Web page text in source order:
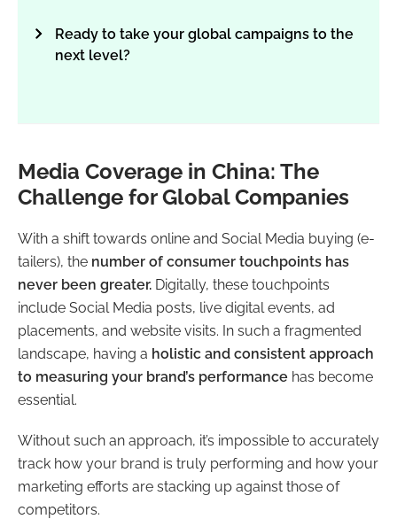
Ready to take your global campaigns to the
next level?
Media Coverage in China: The
Challenge for Global Companies
With a shift towards online and Social Media buying (e-
tailers), the number of consumer touchpoints has
never been greater. Digitally, these touchpoints
include Social Media posts, live digital events, ad
placements, and website visits. In such a fragmented
landscape, having a holistic and consistent approach
to measuring your brand’s performance has become
essential.
Without such an approach, it’s impossible to accurately
track how your brand is truly performing and how your
marketing efforts are stacking up against those of
competitors.